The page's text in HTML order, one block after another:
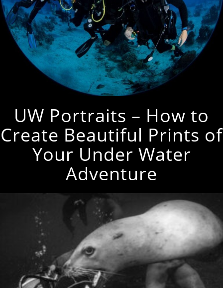
UW Portraits – How to
Create Beautiful Prints of
Your Under Water
Adventure